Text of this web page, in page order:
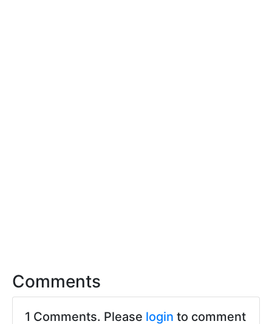
Comments
1 Comments. Please login to comment